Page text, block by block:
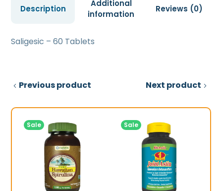
Description
Additional
information
Reviews (0)
Saligesic – 60 Tablets
Previous product Next product
Sale Sale